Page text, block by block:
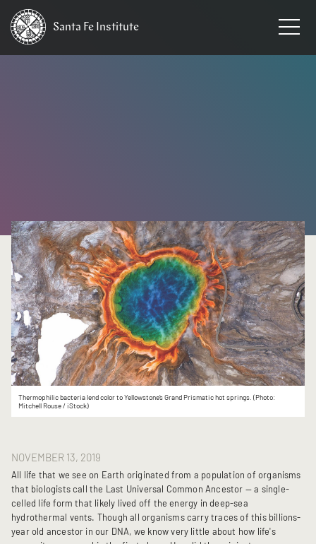
Santa Fe Institute
Thermophilic bacteria lend color to Yellowstone’s Grand Prismatic hot springs. (Photo:
Mitchell Rouse / iStock)
NOVEMBER 13, 2019
All life that we see on Earth originated from a population of organisms
that biologists call the Last Universal Common Ancestor — a single-
celled life form that likely lived off the energy in deep-sea
hydrothermal vents. Though all organisms carry traces of this billions-
year old ancestor in our DNA, we know very little about how life's